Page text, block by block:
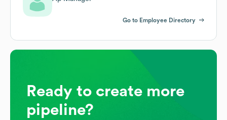
Go to Employee Directory
Ready to create more
pipeline?